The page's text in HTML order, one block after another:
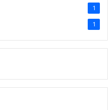
1
1